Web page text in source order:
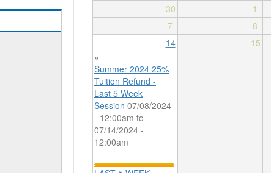
30
1
7
8
14
15
«
Summer 2024 25%
Tuition Refund -
Last 5 Week
Session 07/08/2024
- 12:00am to
07/14/2024 -
12:00am